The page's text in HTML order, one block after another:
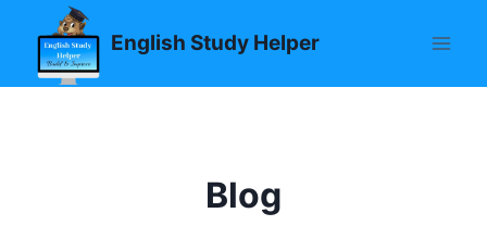
content
English Study Helper
Blog